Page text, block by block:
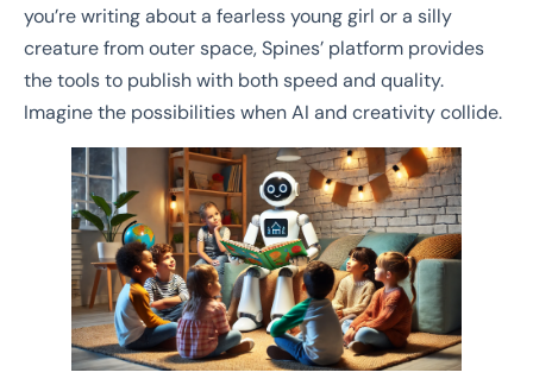
you’re writing about a fearless young girl or a silly
creature from outer space, Spines’ platform provides
the tools to publish with both speed and quality.
Imagine the possibilities when AI and creativity collide.